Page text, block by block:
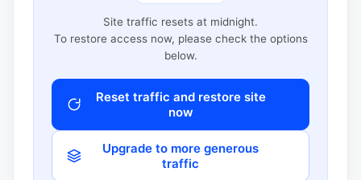
Site traffic resets at midnight.
To restore access now, please check the options
below.
Reset traffic and restore site
now
Upgrade to more generous
traffic